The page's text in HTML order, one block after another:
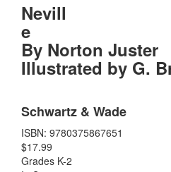
Nevill
e
By Norton Juster
Illustrated by G.
Schwartz & Wade
ISBN: 9780375867651
$17.99
Grades K-2